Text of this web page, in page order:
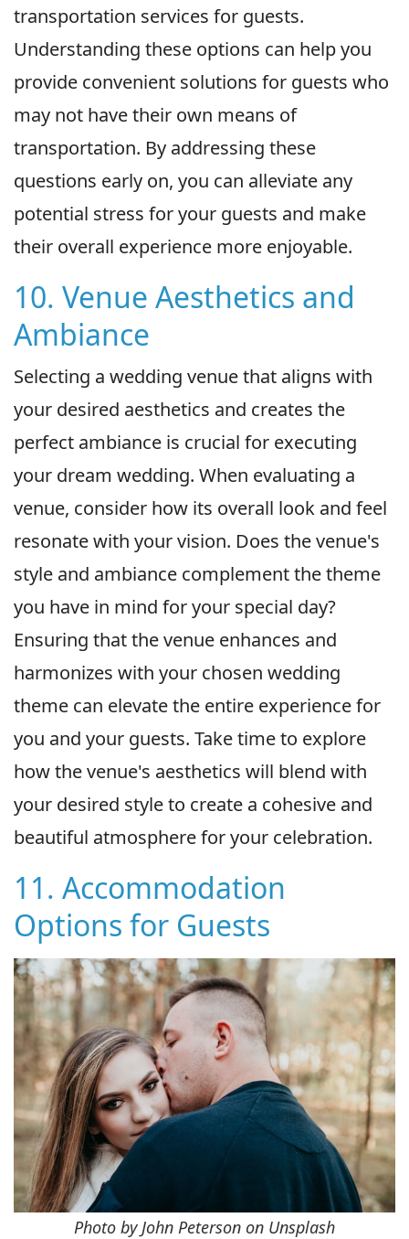
transportation services for guests.
Understanding these options can help you
provide convenient solutions for guests who
may not have their own means of
transportation. By addressing these
questions early on, you can alleviate any
potential stress for your guests and make
their overall experience more enjoyable.
10. Venue Aesthetics and
Ambiance
Selecting a wedding venue that aligns with
your desired aesthetics and creates the
perfect ambiance is crucial for executing
your dream wedding. When evaluating a
venue, consider how its overall look and feel
resonate with your vision. Does the venue's
style and ambiance complement the theme
you have in mind for your special day?
Ensuring that the venue enhances and
harmonizes with your chosen wedding
theme can elevate the entire experience for
you and your guests. Take time to explore
how the venue's aesthetics will blend with
your desired style to create a cohesive and
beautiful atmosphere for your celebration.
11. Accommodation
Options for Guests
Photo by John Peterson on Unsplash